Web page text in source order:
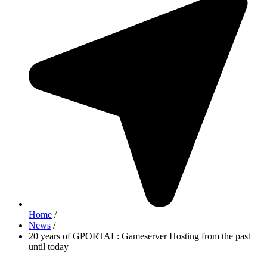
Home /
News /
20 years of GPORTAL: Gameserver Hosting from the past
until today